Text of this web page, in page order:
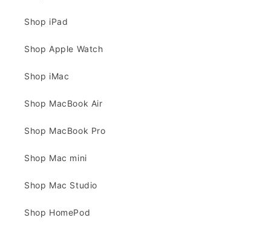
Shop iPad
Shop Apple Watch
Shop iMac
Shop MacBook Air
Shop MacBook Pro
Shop Mac mini
Shop Mac Studio
Shop HomePod